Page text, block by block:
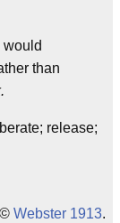
would
than
release;
© Webster 1913.